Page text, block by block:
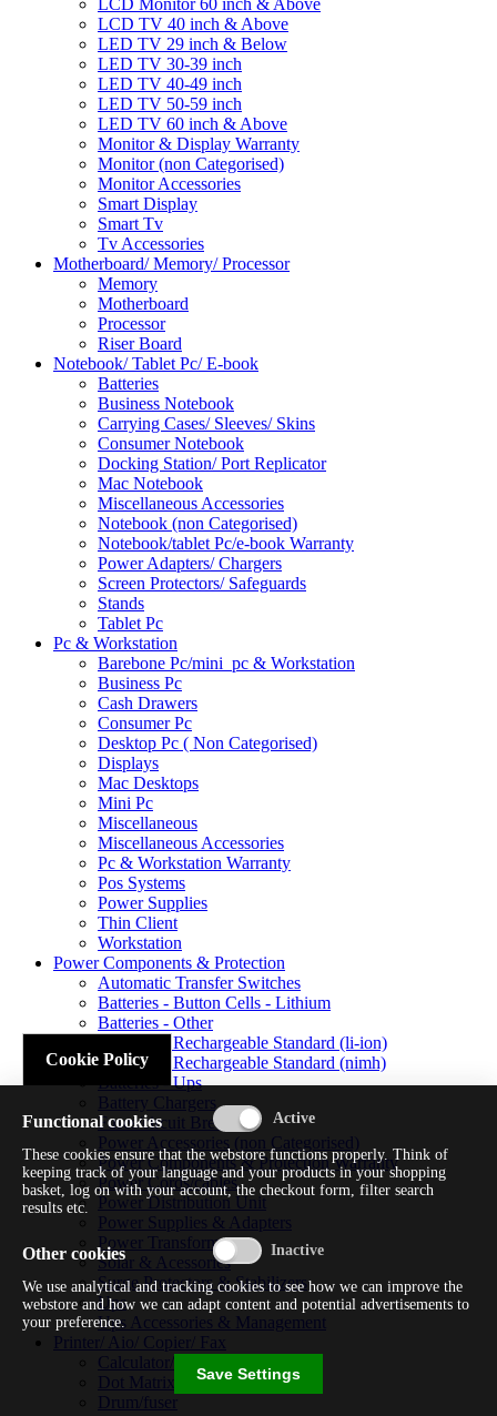
LCD TV 40 inch & Above
LED TV 29 inch & Below
LED TV 30-39 inch
LED TV 40-49 inch
LED TV 50-59 inch
LED TV 60 inch & Above
Monitor & Display Warranty
Monitor (non Categorised)
Monitor Accessories
Smart Display
Smart Tv
Tv Accessories
Motherboard/ Memory/ Processor
Memory
Motherboard
Processor
Riser Board
Notebook/ Tablet Pc/ E-book
Batteries
Business Notebook
Carrying Cases/ Sleeves/ Skins
Consumer Notebook
Docking Station/ Port Replicator
Mac Notebook
Miscellaneous Accessories
Notebook (non Categorised)
Notebook/tablet Pc/e-book Warranty
Power Adapters/ Chargers
Screen Protectors/ Safeguards
Stands
Tablet Pc
Pc & Workstation
Barebone Pc/mini_pc & Workstation
Business Pc
Cash Drawers
Consumer Pc
Desktop Pc ( Non Categorised)
Displays
Mac Desktops
Mini Pc
Miscellaneous
Miscellaneous Accessories
Pc & Workstation Warranty
Pos Systems
Power Supplies
Thin Client
Workstation
Power Components & Protection
Automatic Transfer Switches
Batteries - Button Cells - Lithium
Batteries - Other
Batteries - Rechargeable Standard (li-ion)
Batteries - Rechargeable Standard (nimh)
Batteries - Ups
Battery Chargers
Fuses/circuit Breakers
Power Accessories (non Categorised)
Power Components & Protection Warranty
Power Cords/cables
Power Distribution Unit
Power Supplies & Adapters
Power Transformers
Solar & Acessories
Surge Protectors & Stabilizers
Ups
Ups Accessories & Management
Printer/ Aio/ Copier/ Fax
Calculator/typewriter
Dot Matrix Printer
Drum/fuser
Cookie Policy
Functional cookies
These cookies ensure that the webstore functions properly. Think of
keeping track of your language and your products in your shopping
basket, log on with your account, the checkout form, filter search
results etc.
Other cookies
We use analytical and tracking cookies to see how we can improve the
webstore and how we can adapt content and potential advertisements to
your preference.
Save Settings